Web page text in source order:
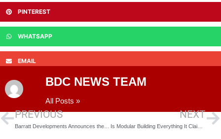
PINTEREST
WHATSAPP
EMAIL
BDC NEWS TEAM
All Posts »
PREVIOUS NEXT
Is Modular Building Everything It Claims?